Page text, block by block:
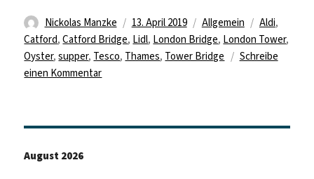
Autor
Nickolas Manzke
Veröffentlicht
am
13. April 2019 Kategorien
Allgemein Aldi,
Catford,Catford Bridge, Lidl, London Bridge, London Tower,
Oyster,supper, Tesco, Thames, Tower Bridge
Schreibe
einen Kommentarzu
In
August 2026